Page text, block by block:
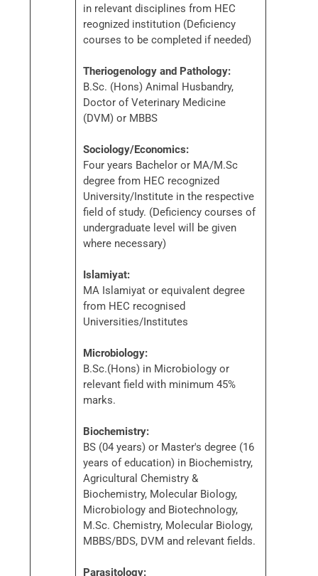
in relevant disciplines from HEC
reognized institution (Deficiency
courses to be completed if needed)
Theriogenology and Pathology:
B.Sc. (Hons) Animal Husbandry,
Doctor of Veterinary Medicine
(DVM) or MBBS
Sociology/Economics:
Four years Bachelor or MA/M.Sc
degree from HEC recognized
University/Institute in the respective
field of study. (Deficiency courses of
undergraduate level will be given
where necessary)
Islamiyat:
MA Islamiyat or equivalent degree
from HEC recognised
Universities/Institutes
Microbiology:
B.Sc.(Hons) in Microbiology or
relevant field with minimum 45%
marks.
Biochemistry:
BS (04 years) or Master's degree (16
years of education) in Biochemistry,
Agricultural Chemistry &
Biochemistry, Molecular Biology,
Microbiology and Biotechnology,
M.Sc. Chemistry, Molecular Biology,
MBBS/BDS, DVM and relevant fields.
Parasitology: